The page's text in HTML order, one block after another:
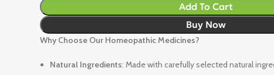
Add To Cart
Buy Now
Why Choose Our Homeopathic Medicines?
Natural Ingredients: Made with carefully selected natural